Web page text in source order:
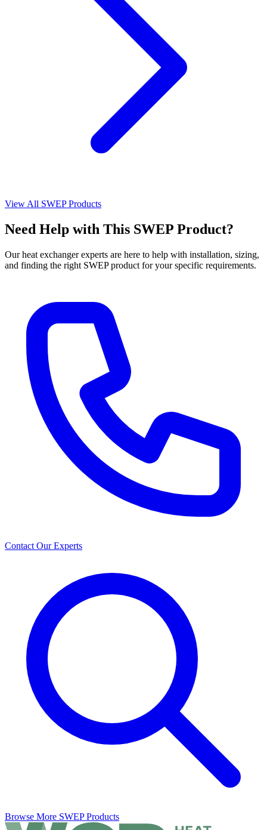
View All SWEP Products
Need Help with This SWEP Product?
Our heat exchanger experts are here to help with installation, sizing,
and finding the right SWEP product for your specific requirements.
Contact Our Experts
Browse More SWEP Products